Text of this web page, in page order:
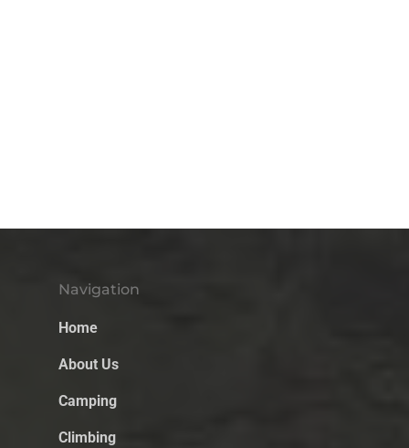
Navigation
Home
About Us
Camping
Climbing